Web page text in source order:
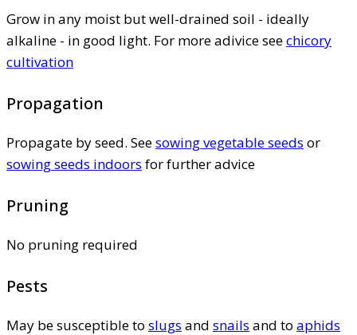
Grow in any moist but well-drained soil - ideally
alkaline - in good light. For more adivice seechicory
cultivation
Propagation
Propagate by seed. Seesowing vegetable seeds or
sowing seeds indoors for further advice
Pruning
No pruning required
Pests
May be susceptible to slugs and snails and to aphids